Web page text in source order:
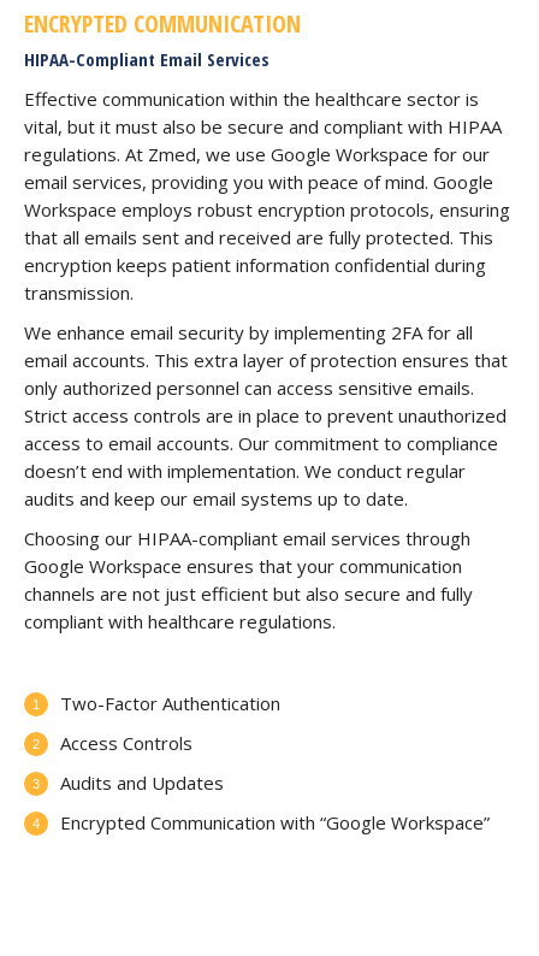
ENCRYPTED COMMUNICATION
HIPAA-Compliant Email Services
Effective communication within the healthcare sector is
vital, but it must also be secure and compliant with HIPAA
regulations. At Zmed, we use Google Workspace for our
email services, providing you with peace of mind. Google
Workspace employs robust encryption protocols, ensuring
that all emails sent and received are fully protected. This
encryption keeps patient information confidential during
transmission.
We enhance email security by implementing 2FA for all
email accounts. This extra layer of protection ensures that
only authorized personnel can access sensitive emails.
Strict access controls are in place to prevent unauthorized
access to email accounts. Our commitment to compliance
doesn’t end with implementation. We conduct regular
audits and keep our email systems up to date.
Choosing our HIPAA-compliant email services through
Google Workspace ensures that your communication
channels are not just efficient but also secure and fully
compliant with healthcare regulations.
Two-Factor Authentication
Access Controls
Audits and Updates
Encrypted Communication with “Google Workspace”